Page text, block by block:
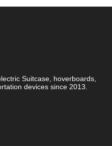
Suitcase, hoverboards,
devices since 2013.